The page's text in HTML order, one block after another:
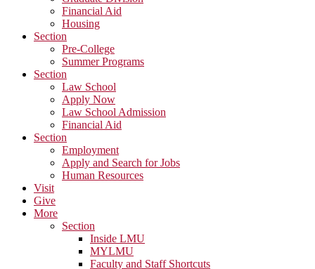
Financial Aid
Housing
Section
Pre-College
Summer Programs
Section
Law School
Apply Now
Law School Admission
Financial Aid
Section
Employment
Apply and Search for Jobs
Human Resources
Visit
Give
More
Section
Inside LMU
MYLMU
Faculty and Staff Shortcuts